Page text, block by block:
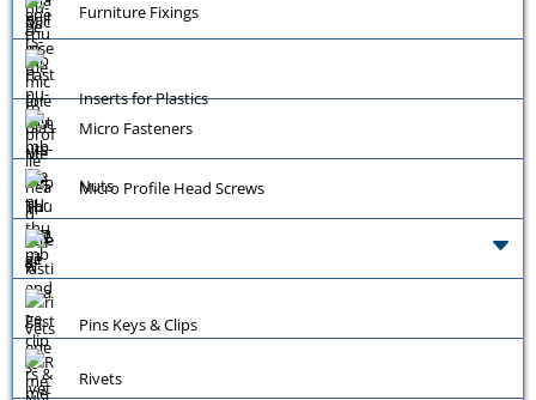
Furniture Fixings
Inserts for Plastics
Micro Fasteners
Micro Profile Head Screws
Nuts
Pins Keys & Clips
Rivets